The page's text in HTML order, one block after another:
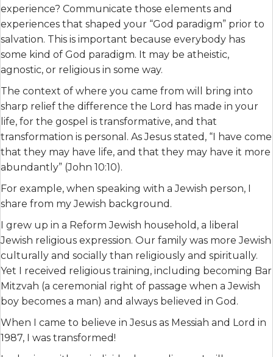
experience? Communicate those elements and
experiences that shaped your “God paradigm” prior to
salvation. This is important because everybody has
some kind of God paradigm. It may be atheistic,
agnostic, or religious in some way.
The context of where you came from will bring into
sharp relief the difference the Lord has made in your
life, for the gospel is transformative, and that
transformation is personal. As Jesus stated, “I have come
that they may have life, and that they may have it more
abundantly” (John 10:10).
For example, when speaking with a Jewish person, I
share from my Jewish background.
I grew up in a Reform Jewish household, a liberal
Jewish religious expression. Our family was more Jewish
culturally and socially than religiously and spiritually.
Yet I received religious training, including becoming Bar
Mitzvah (a ceremonial right of passage when a Jewish
boy becomes a man) and always believed in God.
When I came to believe in Jesus as Messiah and Lord in
1987, I was transformed!